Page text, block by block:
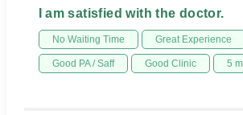
I am satisfied with the doctor.
No Waiting Time Great Experience
Good PA / Saff Good Clinic 5